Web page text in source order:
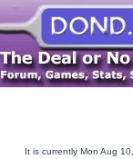
It is currently Mon Aug